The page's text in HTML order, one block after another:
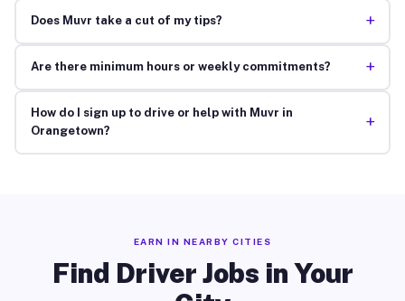
Does Muvr take a cut of my tips? +
Are there minimum hours or weekly commitments? +
How do I sign up to drive or help with Muvr in
Orangetown?
+
EARN IN NEARBY CITIES
Find Driver Jobs in Your